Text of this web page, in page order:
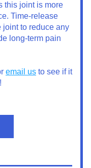
this joint is more
Time-release
to reduce any
long-term pain
email us to see if it